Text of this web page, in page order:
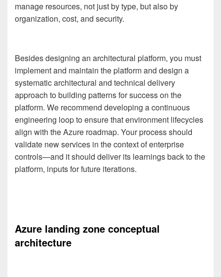
manage resources, not just by type, but also by
organization, cost, and security.
Besides designing an architectural platform, you must
implement and maintain the platform and design a
systematic architectural and technical delivery
approach to building patterns for success on the
platform. We recommend developing a continuous
engineering loop to ensure that environment lifecycles
align with the Azure roadmap. Your process should
validate new services in the context of enterprise
controls—and it should deliver its learnings back to the
platform, inputs for future iterations.
Azure landing zone conceptual
architecture